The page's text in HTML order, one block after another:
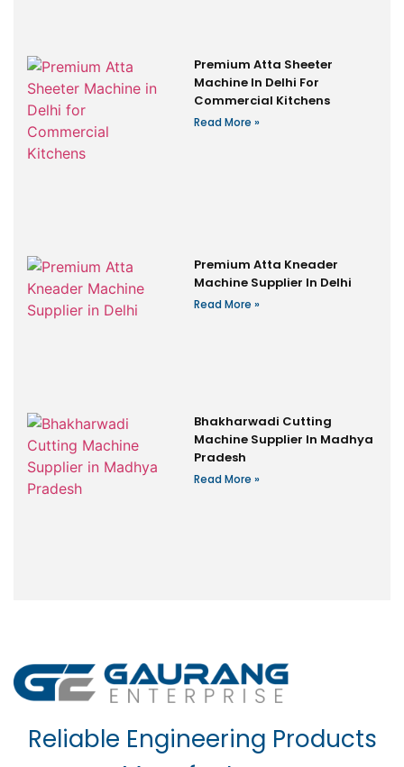
Premium Atta Sheeter
Machine In Delhi For
Commercial Kitchens
Read More »
Premium Atta Kneader
Machine Supplier In Delhi
Read More »
Bhakharwadi Cutting
Machine Supplier In Madhya
Pradesh
Read More »
Reliable Engineering Products